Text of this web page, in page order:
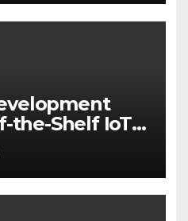
the-Shelf IoT